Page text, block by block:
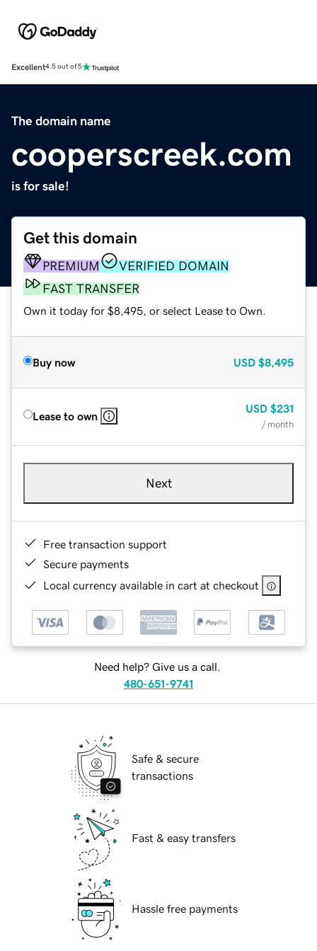
Excellent4.5 out of 5
The domain name
cooperscreek.com
is for sale!
Get this domain
PREMIUM
VERIFIED DOMAIN
FAST TRANSFER
Own it today for $8,495, or select Lease to Own.
Buy now USD $8,495
Lease to own
USD $231
/ month
Next
Free transaction support
Secure payments
Local currency available in cart at checkout
Need help? Give us a call.
480-651-9741
Safe & secure
transactions
Fast & easy transfers
Hassle free payments